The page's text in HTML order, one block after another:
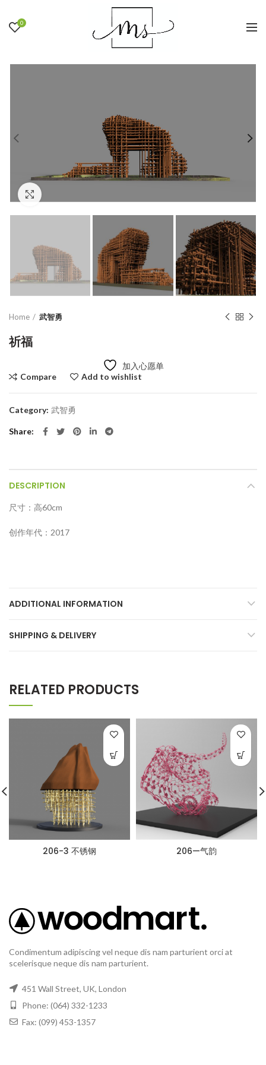
0
Home 武智勇
祈福
加入心愿单
Compare
Add to wishlist
Category: 武智勇
Share
DESCRIPTION
尺寸：高60cm
创作年代：2017
ADDITIONAL INFORMATION
SHIPPING & DELIVERY
RELATED PRODUCTS
206-3 不锈钢 206—气韵
Condimentum adipiscing vel neque dis nam parturient orci at
scelerisque neque dis nam parturient.
451 Wall Street, UK, London
Phone: (064) 332-1233
Fax: (099) 453-1357